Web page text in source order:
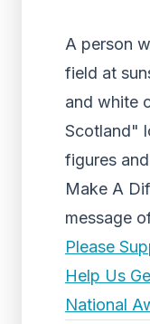
A person
field at
and white
Scotland"
figures
Make A
message
Please
Help Us
National